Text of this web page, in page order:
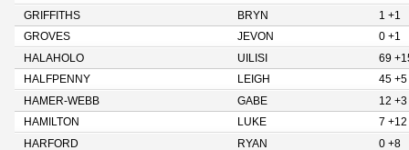
GRIFFITHS
BRYN
1 +1
GROVES
JEVON
0 +1
HALAHOLO
UILISI
69
HALFPENNY
LEIGH
45 +5
HAMER-WEBB
GABE
12 +3
HAMILTON
LUKE
7 +12
HARFORD
RYAN
0 +8